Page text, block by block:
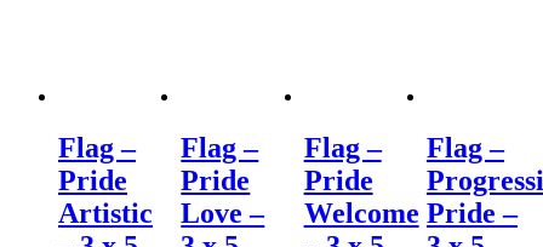
Flag –
Pride
Artistic
Flag –
Pride
Love –
Flag –
Pride
Welcome
Flag –
Pride –